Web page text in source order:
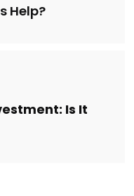
Help?
Is It